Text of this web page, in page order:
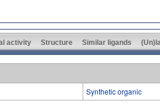
activity Structure Similar ligands
Synthetic organic